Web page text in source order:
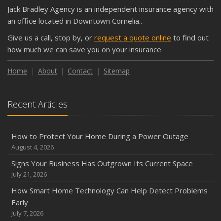
Shutoffs
Keeping Your Commercial Property Prepared for Severe
Weather
How to Insure a Travel Trailer or Camper for the Off-
Phishing Emails, Ransomware, and Liability: A Business
Owner’s Cyber Checklist
Six Overlooked Items You Should Add to Your Home
Inventory
How to Prepare Your Business for a Natural Disaster
Between
June
Jack Bradley Agency is an independent insurance agency with
an office located in Downtown Cornelia..
Give us a call, stop by, or request a quote online to find out
how much we can save you on your insurance.
Home About Contact Sitemap
Recent Articles
How to Protect Your Home During a Power Outage
August 4, 2026
Signs Your Business Has Outgrown Its Current Space
July 21, 2026
How Smart Home Technology Can Help Detect Problems
Early
July 7, 2026